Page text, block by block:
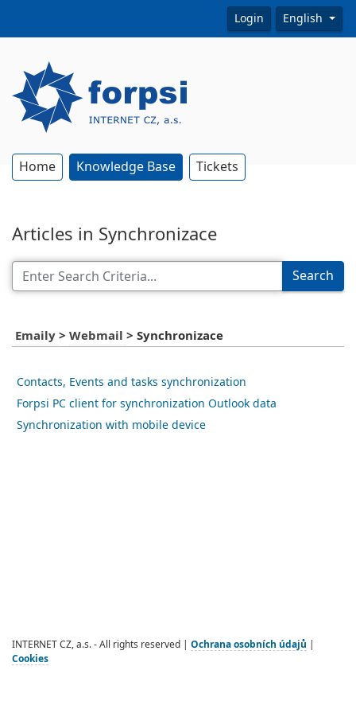
Login English
Home Knowledge Base Tickets
Articles in Synchronizace
Search
Emaily > Webmail > Synchronizace
Contacts, Events and tasks synchronization
Forpsi PC client for synchronization Outlook data
Synchronization with mobile device
INTERNET CZ, a.s. - All rights reserved | Ochrana osobních údajů
Cookies